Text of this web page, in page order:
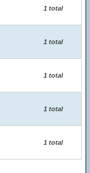
1 total
1 total
1 total
1 total
1 total